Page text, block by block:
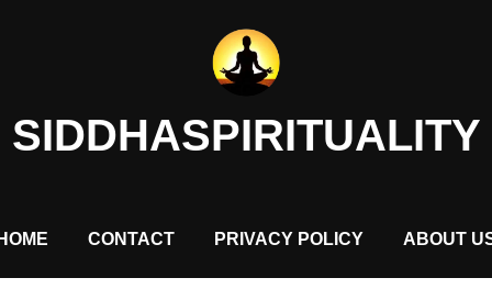
SIDDHASPIRITUALITY
HOME CONTACT PRIVACY POLICY ABOUT